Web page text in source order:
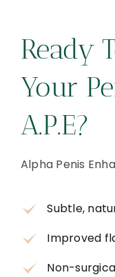
Ready
Your
A.P.E?
Alpha Penis
Subtle,
Improved
Non-